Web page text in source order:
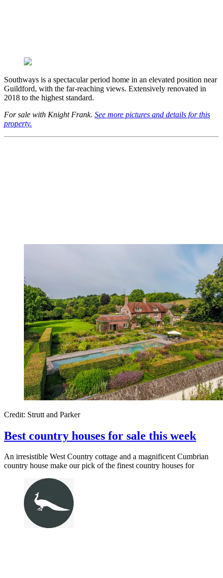
Southways is a spectacular period home in an elevated position near
Guildford, with the far-reaching views. Extensively renovated in
2018 to the highest standard.
For sale with Knight Frank. See more pictures and details for this
property.
Credit: Strutt and Parker
Best country houses for sale this week
An irresistible West Country cottage and a magnificent Cumbrian
country house make our pick of the finest country houses for